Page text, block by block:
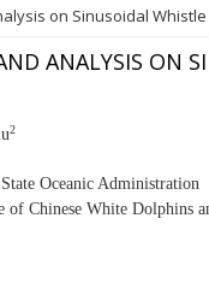
on Sinusoidal
ANALYSIS ON
2
Oceanic Administration
of Chinese White Dolphins